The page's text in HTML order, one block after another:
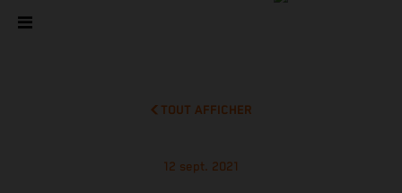
TOUT AFFICHER
12 sept. 2021